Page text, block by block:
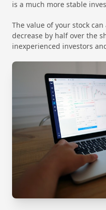
is a much more stable
The value of your stock
decrease by half over the
inexperienced investors